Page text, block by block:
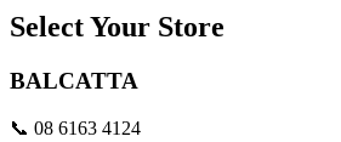
Select Your Store
BALCATTA
📞 08 6163 4124